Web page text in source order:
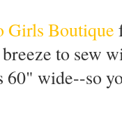
Girls Boutique
to sew
wide--so